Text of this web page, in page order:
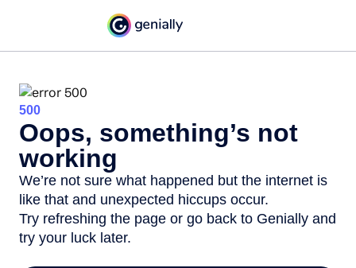
500
Oops, something’s not
working
We’re not sure what happened but the internet is
like that and unexpected hiccups occur.
Try refreshing the page or go back to Genially and
try your luck later.